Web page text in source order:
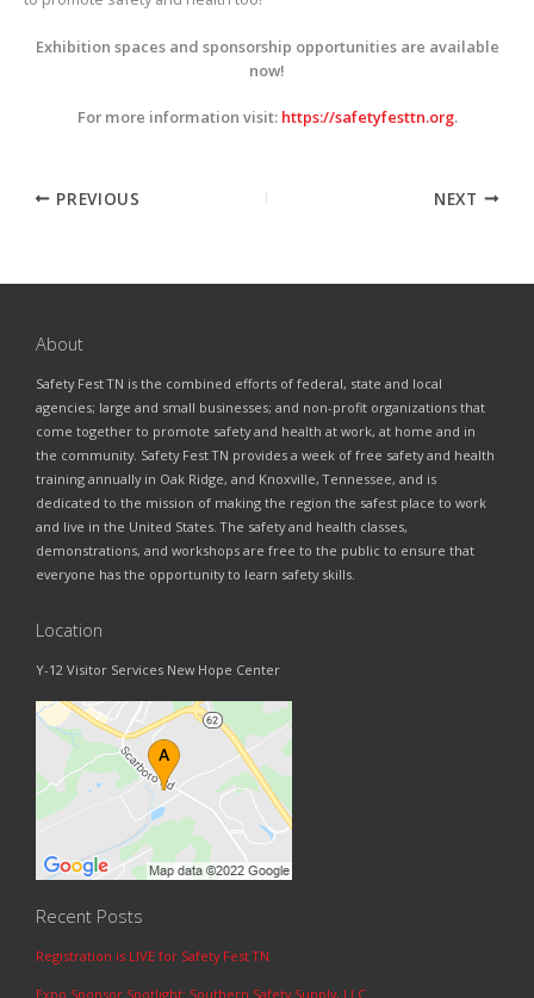
Exhibition spaces and sponsorship opportunities are available
now!
For more information visit: https://safetyfesttn.org.
PREVIOUS NEXT
About
Safety Fest TN is the combined efforts of federal, state and local
agencies; large and small businesses; and non-profit organizations that
come together to promote safety and health at work, at home and in
the community. Safety Fest TN provides a week of free safety and health
training annually in Oak Ridge, and Knoxville, Tennessee, and is
dedicated to the mission of making the region the safest place to work
and live in the United States. The safety and health classes,
demonstrations, and workshops are free to the public to ensure that
everyone has the opportunity to learn safety skills.
Location
Y-12 Visitor Services New Hope Center
Recent Posts
Registration is LIVE for Safety Fest TN
Expo Sponsor Spotlight: Southern Safety Supply, LLC